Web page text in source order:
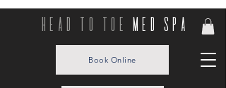
head to toe med spa
Book Online